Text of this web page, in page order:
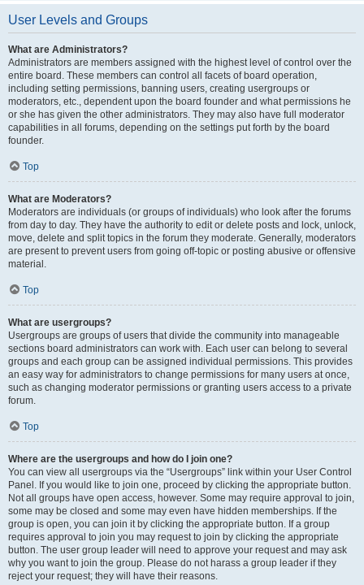
User Levels and Groups
What are Administrators?
Administrators are members assigned with the highest level of control over the
entire board. These members can control all facets of board operation,
including setting permissions, banning users, creating usergroups or
moderators, etc., dependent upon the board founder and what permissions he
or she has given the other administrators. They may also have full moderator
capabilities in all forums, depending on the settings put forth by the board
founder.
Top
What are Moderators?
Moderators are individuals (or groups of individuals) who look after the forums
from day to day. They have the authority to edit or delete posts and lock, unlock,
move, delete and split topics in the forum they moderate. Generally, moderators
are present to prevent users from going off-topic or posting abusive or offensive
material.
Top
What are usergroups?
Usergroups are groups of users that divide the community into manageable
sections board administrators can work with. Each user can belong to several
groups and each group can be assigned individual permissions. This provides
an easy way for administrators to change permissions for many users at once,
such as changing moderator permissions or granting users access to a private
forum.
Top
Where are the usergroups and how do I join one?
You can view all usergroups via the “Usergroups” link within your User Control
Panel. If you would like to join one, proceed by clicking the appropriate button.
Not all groups have open access, however. Some may require approval to join,
some may be closed and some may even have hidden memberships. If the
group is open, you can join it by clicking the appropriate button. If a group
requires approval to join you may request to join by clicking the appropriate
button. The user group leader will need to approve your request and may ask
why you want to join the group. Please do not harass a group leader if they
reject your request; they will have their reasons.